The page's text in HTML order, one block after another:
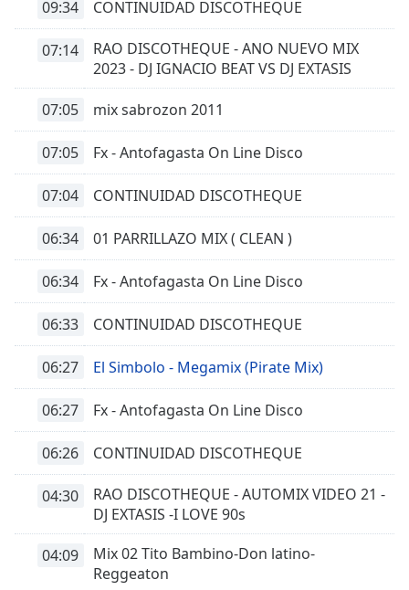
09:34 CONTINUIDAD DISCOTHEQUE
07:14
RAO DISCOTHEQUE - ANO NUEVO MIX
2023 - DJ IGNACIO BEAT VS DJ EXTASIS
07:05 mix sabrozon 2011
07:05 Fx - Antofagasta On Line Disco
07:04 CONTINUIDAD DISCOTHEQUE
06:34 01 PARRILLAZO MIX ( CLEAN )
06:34 Fx - Antofagasta On Line Disco
06:33 CONTINUIDAD DISCOTHEQUE
06:27 El Simbolo - Megamix (Pirate Mix)
06:27 Fx - Antofagasta On Line Disco
06:26 CONTINUIDAD DISCOTHEQUE
04:30
RAO DISCOTHEQUE - AUTOMIX VIDEO 21 -
DJ EXTASIS -I LOVE 90s
04:09
Mix 02 Tito Bambino-Don latino-
Reggeaton